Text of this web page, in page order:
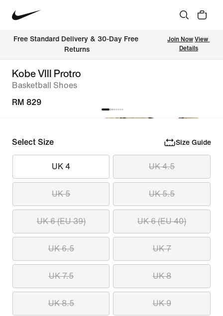
Free Standard Delivery & 30-Day Free
Returns
Join Now View
Details
Kobe VIII Protro
Basketball Shoes
RM 829
Select Size Size Guide
UK 4 UK 4.5
UK 5 UK 5.5
UK 6 (EU 39) UK 6 (EU 40)
UK 6.5 UK 7
UK 7.5 UK 8
UK 8.5 UK 9